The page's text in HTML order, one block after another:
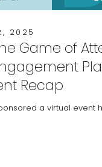
2025
Game of
Recap
a virtual event